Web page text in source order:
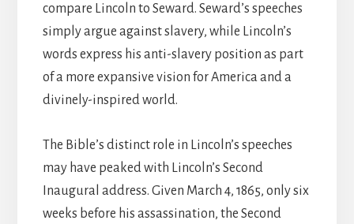
compare Lincoln to Seward. Seward’s speeches
simply argue against slavery, while Lincoln’s
words express his anti-slavery position as part
of a more expansive vision for America and a
divinely-inspired world.
The Bible’s distinct role in Lincoln’s speeches
may have peaked with Lincoln’s Second
Inaugural address. Given March 4, 1865, only six
weeks before his assassination, the Second